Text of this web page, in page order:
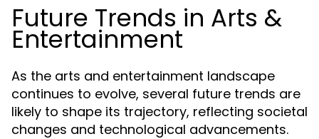
Future Trends in Arts &
Entertainment
As the arts and entertainment landscape
continues to evolve, several future trends are
likely to shape its trajectory, reflecting societal
changes and technological advancements.